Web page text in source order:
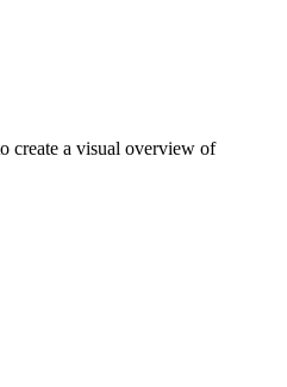
create a visual overview of